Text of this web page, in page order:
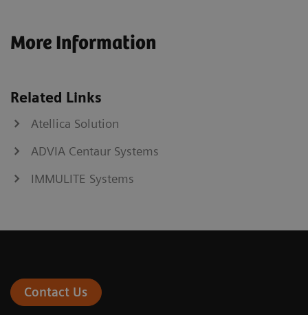
More Information
Related Links
Atellica Solution
ADVIA Centaur Systems
IMMULITE Systems
Contact Us